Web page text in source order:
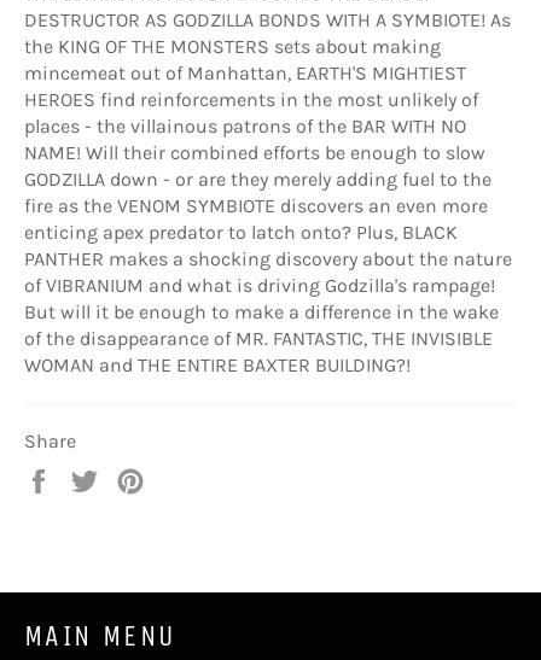
DESTRUCTOR AS GODZILLA BONDS WITH A SYMBIOTE! As
the KING OF THE MONSTERS sets about making
mincemeat out of Manhattan, EARTH'S MIGHTIEST
HEROES find reinforcements in the most unlikely of
places - the villainous patrons of the BAR WITH NO
NAME! Will their combined efforts be enough to slow
GODZILLA down - or are they merely adding fuel to the
fire as the VENOM SYMBIOTE discovers an even more
enticing apex predator to latch onto? Plus, BLACK
PANTHER makes a shocking discovery about the nature
of VIBRANIUM and what is driving Godzilla's rampage!
But will it be enough to make a difference in the wake
of the disappearance of MR. FANTASTIC, THE INVISIBLE
WOMAN and THE ENTIRE BAXTER BUILDING?!
Share
Share
Tweet
MAIN MENU